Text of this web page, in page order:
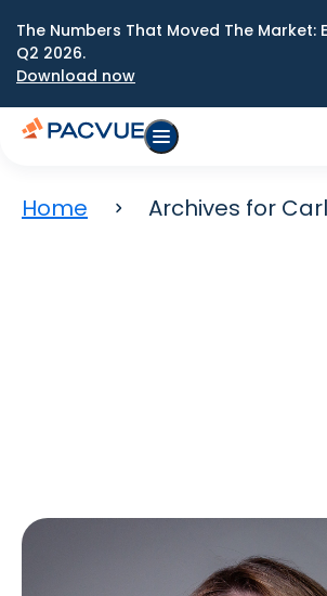
The Numbers That Moved The
Q2 2026.
Download now
Home Archives for